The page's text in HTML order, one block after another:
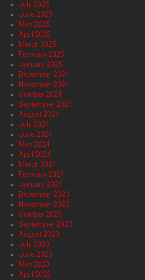
July 2025
June 2025
May 2025
April 2025
March 2025
February 2025
January 2025
December 2024
November 2024
October 2024
September 2024
August 2024
July 2024
June 2024
May 2024
April 2024
March 2024
February 2024
January 2024
December 2023
November 2023
October 2023
September 2023
August 2023
July 2023
June 2023
May 2023
April 2023